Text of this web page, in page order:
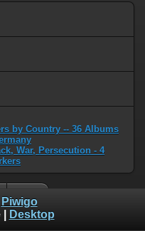
by Country -- 36 Albums
War, Persecution - 4
Piwigo
| Desktop